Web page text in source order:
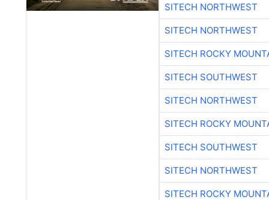
SITECH NORTHWEST
SITECH NORTHWEST
SITECH ROCKY
SITECH SOUTHWEST
SITECH NORTHWEST
SITECH ROCKY
SITECH SOUTHWEST
SITECH NORTHWEST
SITECH ROCKY